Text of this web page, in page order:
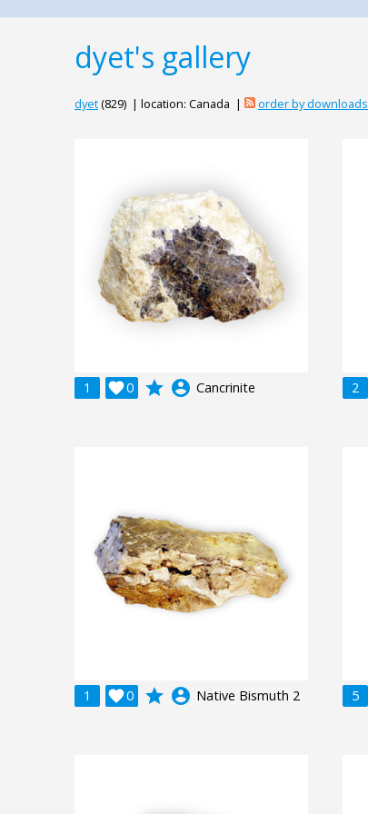
dyet's gallery
dyet(829) | location: Canada | order by downloads
1 0
 grade account_circle Cancrinite 2
1 0
 grade account_circle Native Bismuth 2 5